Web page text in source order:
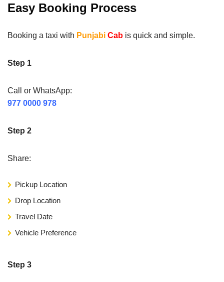
Easy Booking Process
Booking a taxi with Punjabi Cab is quick and simple.
Step 1
Call or WhatsApp:
977 0000 978
Step 2
Share:
Pickup Location
Drop Location
Travel Date
Vehicle Preference
Step 3